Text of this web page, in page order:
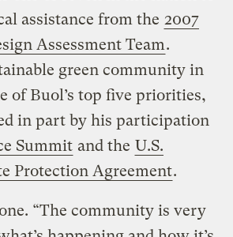
assistance from the 2007
Assessment Team.
green community in
of Buol’s top five priorities,
in part by his participation
Summit and the U.S.
Protection Agreement.
“The community is very